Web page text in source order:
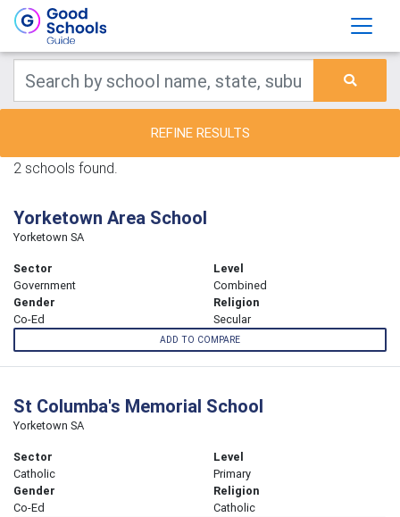
REFINE RESULTS
2 schools found.
Yorketown Area School
Yorketown SA
Sector
Government
Level
Combined
Gender
Co-Ed
Religion
Secular
ADD TO COMPARE
St Columba's Memorial School
Yorketown SA
Sector
Catholic
Level
Primary
Gender
Co-Ed
Religion
Catholic